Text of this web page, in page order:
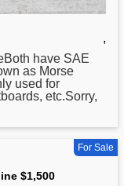
,
have SAE
as Morse
used for
etc.Sorry,
For Sale
$1,500